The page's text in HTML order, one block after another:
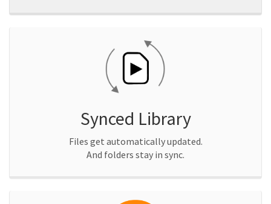
Synced Library
Files get automatically updated.
And folders stay in sync.